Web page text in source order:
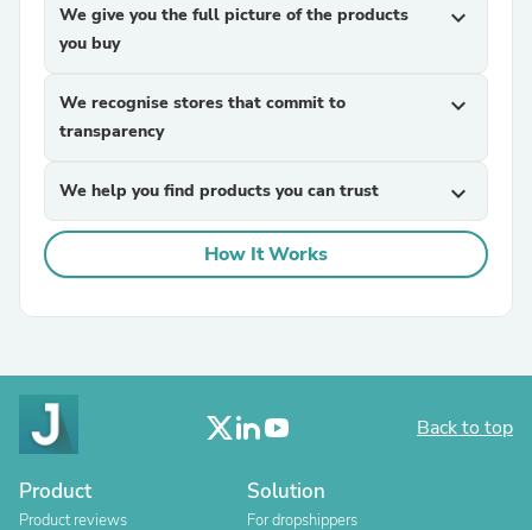
We give you the full picture of the products
you buy
expand_more
We recognise stores that commit to
transparency
expand_more
We help you find products you can trust expand_more
How It Works
Back to top
Product
Product reviews
Solution
For dropshippers